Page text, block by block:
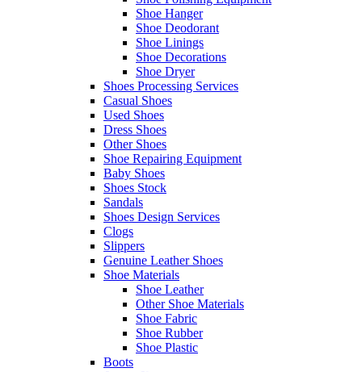
Shoe Hanger
Shoe Deodorant
Shoe Linings
Shoe Decorations
Shoe Dryer
Shoes Processing Services
Casual Shoes
Used Shoes
Dress Shoes
Other Shoes
Shoe Repairing Equipment
Baby Shoes
Shoes Stock
Sandals
Shoes Design Services
Clogs
Slippers
Genuine Leather Shoes
Shoe Materials
Shoe Leather
Other Shoe Materials
Shoe Fabric
Shoe Rubber
Shoe Plastic
Boots